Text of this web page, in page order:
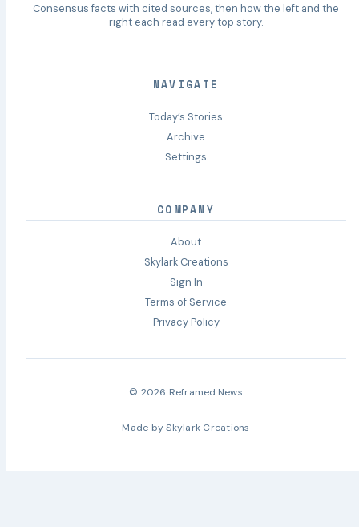
Consensus facts with cited sources, then how the left and the
right each read every top story.
NAVIGATE
Today’s Stories
Archive
Settings
COMPANY
About
Skylark Creations
Sign In
Terms of Service
Privacy Policy
© 2026 Reframed.News
Made by Skylark Creations